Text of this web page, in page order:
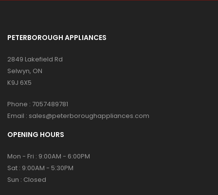
PETERBOROUGH APPLIANCES
2849 Lakefield Rd
Selwyn, ON
K9J 6X5
Phone : 7057489781
Email : sales@peterboroughappliances.com
OPENING HOURS
Mon - Fri : 9:00AM - 6:00PM
Sat : 9:00AM - 5:30PM
Sun : Closed